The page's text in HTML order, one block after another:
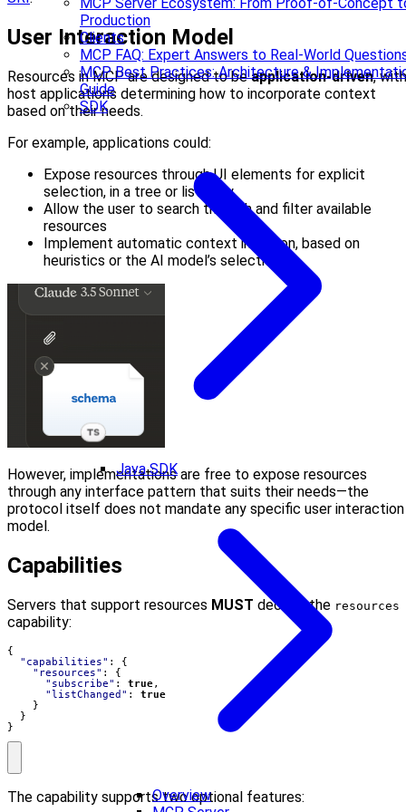
Production
Clients
MCP FAQ: Expert Answers to Real-World
MCP Best Practices: Architecture &
Guide
SDK
Java SDK
Overview
User Interaction Model
Resources in MCP are designed to beapplication-driven, with
host applications determining how to incorporate context
based on their needs.
For example, applications could:
Expose resources through UI elements for explicit
selection, in a tree or list view
Allow the user to search through and filter available
resources
Implement automatic context inclusion, based on
heuristics or the AI model’s selection
However, implementations are free to expose resources
through any interface pattern that suits their needs—the
protocol itself does not mandate any specific user interaction
model.
Capabilities
Servers that support resources MUST declare the resources
capability:
{
"capabilities" :
{
"resources" :
{
"subscribe" : true,
"listChanged" :
true
}
}
}
The capability supports two optional features: